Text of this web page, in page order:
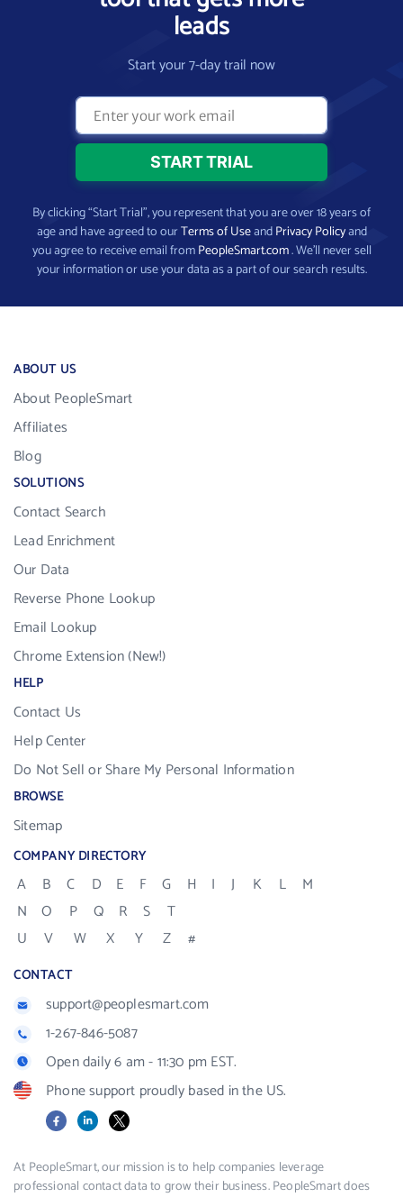
leads
Start your 7-day trail now
By clicking “Start Trial”, you represent that you are over 18 years of
age and have agreed to ourTerms of UseandPrivacy Policyand
you agree to receive email fromPeopleSmart.com. We’ll never sell
your information or use your data as a part of our search results.
ABOUT US
About PeopleSmart
Affiliates
Blog
SOLUTIONS
Contact Search
Lead Enrichment
Our Data
Reverse Phone Lookup
Email Lookup
Chrome Extension (New!)
HELP
Contact Us
Help Center
Do Not Sell or Share My Personal Information
BROWSE
Sitemap
COMPANY DIRECTORY
A B C D E F G H I J K L
M
N
O P Q R S
T
U
V W X Y Z #
CONTACT
support@peoplesmart.com
1-267-846-5087
Open daily 6 am - 11:30 pm EST.
Phone support proudly based in the US.
FacebookLinkedIn
X
At PeopleSmart, our mission is to help companies leverage
professional contact data to grow their business. PeopleSmart does